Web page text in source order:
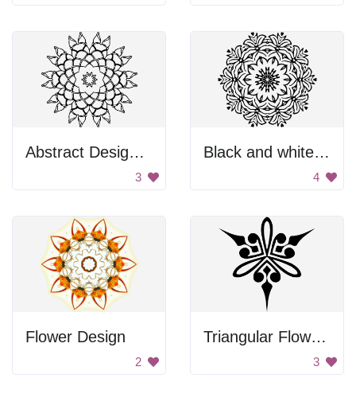
Abstract Design Mural
3
Black and white flower
4
Flower Design
2
Triangular Flower Ornament
3